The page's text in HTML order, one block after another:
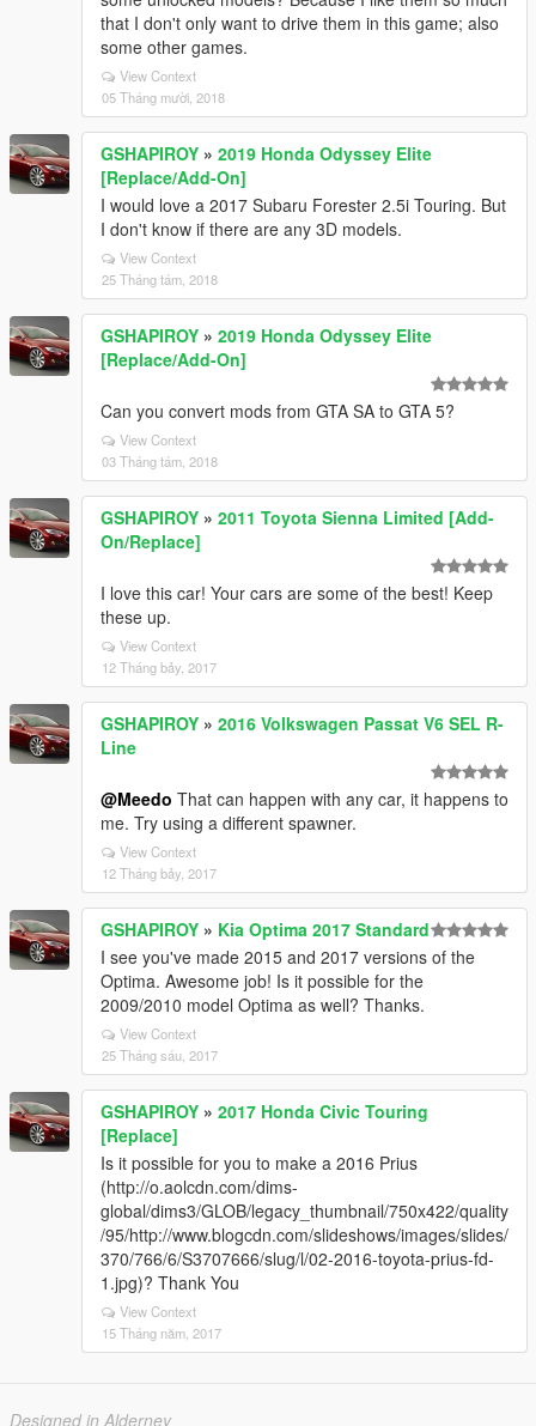
that I don't only want to drive them in this game; also
some other games.
View Context
05 Tháng mười, 2018
GSHAPIROY » 2019 Honda Odyssey Elite
[Replace/Add-On]
I would love a 2017 Subaru Forester 2.5i Touring. But
I don't know if there are any 3D models.
View Context
25 Tháng tám, 2018
GSHAPIROY » 2019 Honda Odyssey Elite
[Replace/Add-On]
Can you convert mods from GTA SA to GTA 5?
View Context
03 Tháng tám, 2018
GSHAPIROY » 2011 Toyota Sienna Limited [Add-
On/Replace]
I love this car! Your cars are some of the best! Keep
these up.
View Context
12 Tháng bảy, 2017
GSHAPIROY » 2016 Volkswagen Passat V6 SEL R-
Line
@Meedo That can happen with any car, it happens to
me. Try using a different spawner.
View Context
12 Tháng bảy, 2017
GSHAPIROY » Kia Optima 2017 Standard
I see you've made 2015 and 2017 versions of the
Optima. Awesome job! Is it possible for the
2009/2010 model Optima as well? Thanks.
View Context
25 Tháng sáu, 2017
GSHAPIROY » 2017 Honda Civic Touring
[Replace]
Is it possible for you to make a 2016 Prius
(http://o.aolcdn.com/dims-
global/dims3/GLOB/legacy_thumbnail/750x422/quality
/95/http://www.blogcdn.com/slideshows/images/slides/
370/766/6/S3707666/slug/l/02-2016-toyota-prius-fd-
1.jpg)? Thank You
View Context
15 Tháng năm, 2017
Designed in Alderney